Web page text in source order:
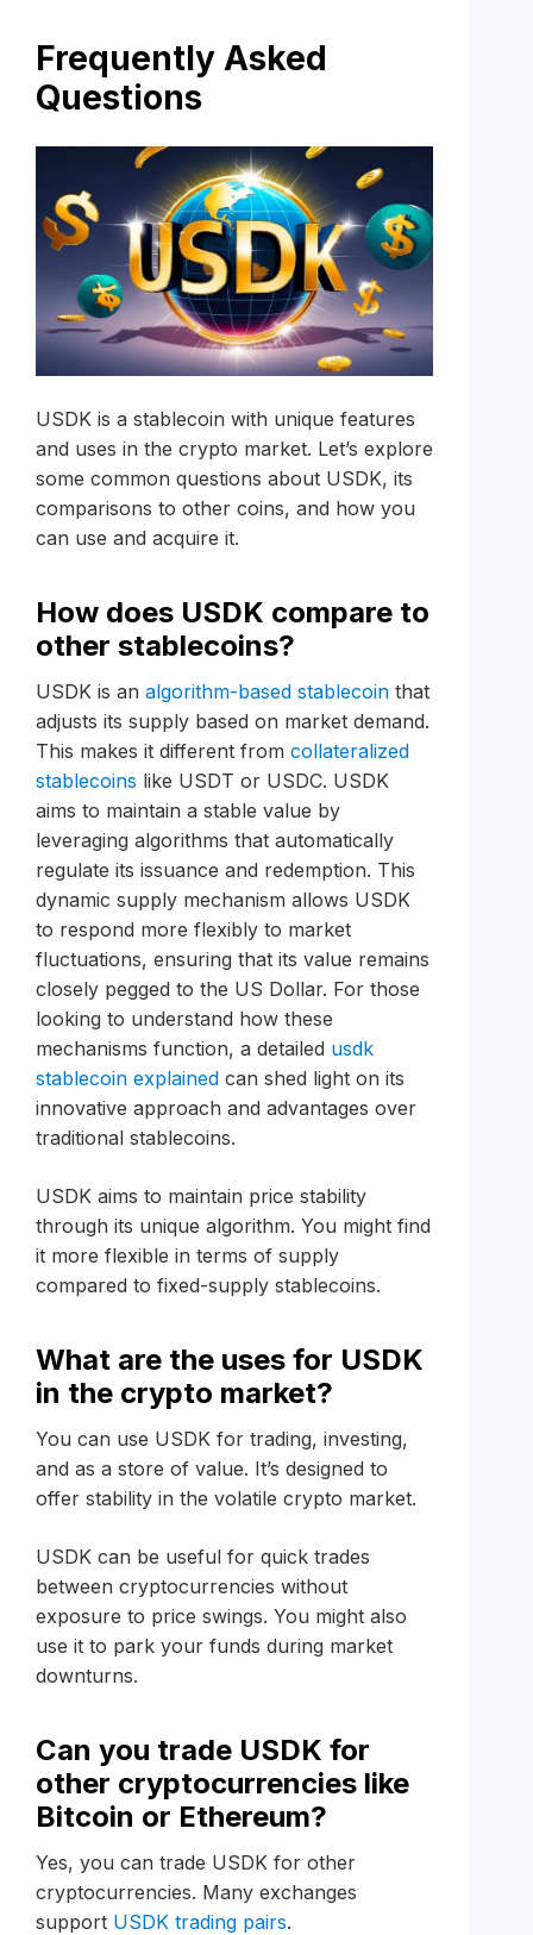
Frequently Asked
Questions
USDK is a stablecoin with unique features
and uses in the crypto market. Let’s explore
some common questions about USDK, its
comparisons to other coins, and how you
can use and acquire it.
How does USDK compare to
other stablecoins?
USDK is an algorithm-based stablecoin that
adjusts its supply based on market demand.
This makes it different from collateralized
stablecoins like USDT or USDC. USDK
aims to maintain a stable value by
leveraging algorithms that automatically
regulate its issuance and redemption. This
dynamic supply mechanism allows USDK
to respond more flexibly to market
fluctuations, ensuring that its value remains
closely pegged to the US Dollar. For those
looking to understand how these
mechanisms function, a detailed usdk
stablecoin explained can shed light on its
innovative approach and advantages over
traditional stablecoins.
USDK aims to maintain price stability
through its unique algorithm. You might find
it more flexible in terms of supply
compared to fixed-supply stablecoins.
What are the uses for USDK
in the crypto market?
You can use USDK for trading, investing,
and as a store of value. It’s designed to
offer stability in the volatile crypto market.
USDK can be useful for quick trades
between cryptocurrencies without
exposure to price swings. You might also
use it to park your funds during market
downturns.
Can you trade USDK for
other cryptocurrencies like
Bitcoin or Ethereum?
Yes, you can trade USDK for other
cryptocurrencies. Many exchanges
support USDK trading pairs.